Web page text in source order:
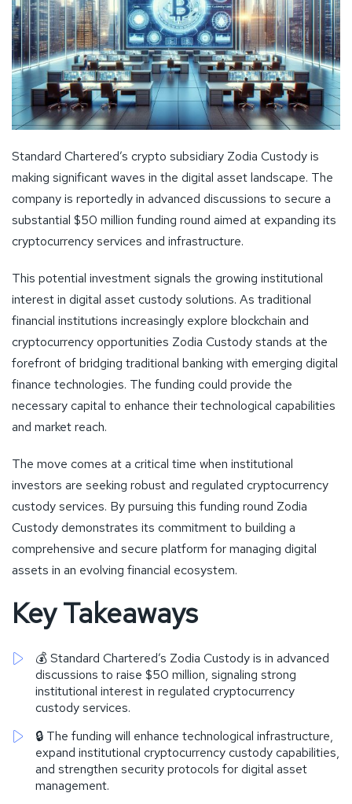
Standard Chartered’s crypto subsidiary Zodia Custody is
making significant waves in the digital asset landscape. The
company is reportedly in advanced discussions to secure a
substantial $50 million funding round aimed at expanding its
cryptocurrency services and infrastructure.
This potential investment signals the growing institutional
interest in digital asset custody solutions. As traditional
financial institutions increasingly explore blockchain and
cryptocurrency opportunities Zodia Custody stands at the
forefront of bridging traditional banking with emerging digital
finance technologies. The funding could provide the
necessary capital to enhance their technological capabilities
and market reach.
The move comes at a critical time when institutional
investors are seeking robust and regulated cryptocurrency
custody services. By pursuing this funding round Zodia
Custody demonstrates its commitment to building a
comprehensive and secure platform for managing digital
assets in an evolving financial ecosystem.
Key Takeaways
💰 Standard Chartered’s Zodia Custody is in advanced
discussions to raise $50 million, signaling strong
institutional interest in regulated cryptocurrency
custody services.
🔒 The funding will enhance technological infrastructure,
expand institutional cryptocurrency custody capabilities,
and strengthen security protocols for digital asset
management.